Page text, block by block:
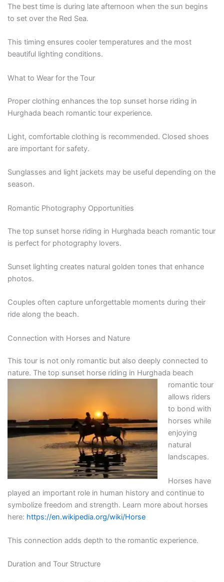
The best time is during late afternoon when the sun begins
to set over the Red Sea.
This timing ensures cooler temperatures and the most
beautiful lighting conditions.
What to Wear for the Tour
Proper clothing enhances the top sunset horse riding in
Hurghada beach romantic tour experience.
Light, comfortable clothing is recommended. Closed shoes
are important for safety.
Sunglasses and light jackets may be useful depending on the
season.
Romantic Photography Opportunities
The top sunset horse riding in Hurghada beach romantic tour
is perfect for photography lovers.
Sunset lighting creates natural golden tones that enhance
photos.
Couples often capture unforgettable moments during their
ride along the beach.
Connection with Horses and Nature
This tour is not only romantic but also deeply connected to
nature. The top sunset horse riding in Hurghada beach
romantic tour
allows riders
to bond with
horses while
enjoying
natural
landscapes.
Horses have
played an important role in human history and continue to
symbolize freedom and strength. Learn more about horses
here: https://en.wikipedia.org/wiki/Horse
This connection adds depth to the romantic experience.
Duration and Tour Structure